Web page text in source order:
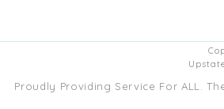
Proudly Providing Service For ALL.